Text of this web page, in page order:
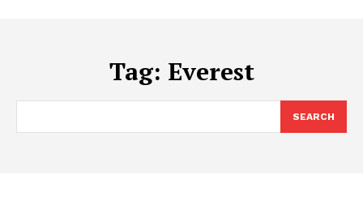
Tag: Everest
SEARCH